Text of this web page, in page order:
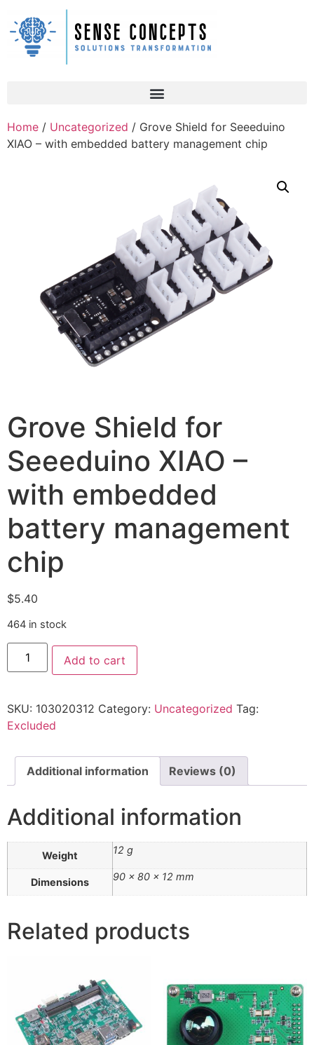
Home / Uncategorized / Grove Shield for Seeeduino
XIAO – with embedded battery management chip
Grove Shield for
Seeeduino XIAO –
with embedded
battery management
chip
$5.40
464 in stock
Add to cart
SKU: 103020312 Category: Uncategorized Tag:
Excluded
Additional information Reviews (0)
Additional information
Weight 12 g
Dimensions 90 × 80 × 12 mm
Related products